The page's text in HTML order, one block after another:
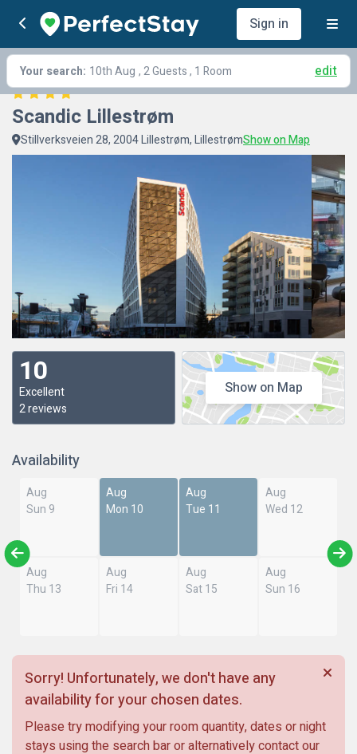
Sign in
Your search: 10th Aug , 2 Guests , 1 Room edit
Scandic Lillestrøm
Stillverksveien 28, 2004 Lillestrøm, LillestrømShow on Map
10
Excellent
2 reviews
Show on Map
Availability
Aug
Sun 9
Aug
Mon 10
Aug
Tue 11
Aug
Wed 12
Aug
Thu 13
Aug
Fri 14
Aug
Sat 15
Aug
Sun 16
Sorry! Unfortunately, we don't have any
availability for your chosen dates.
Please try modifying your room quantity, dates or night
stays using the search bar or alternatively contact our